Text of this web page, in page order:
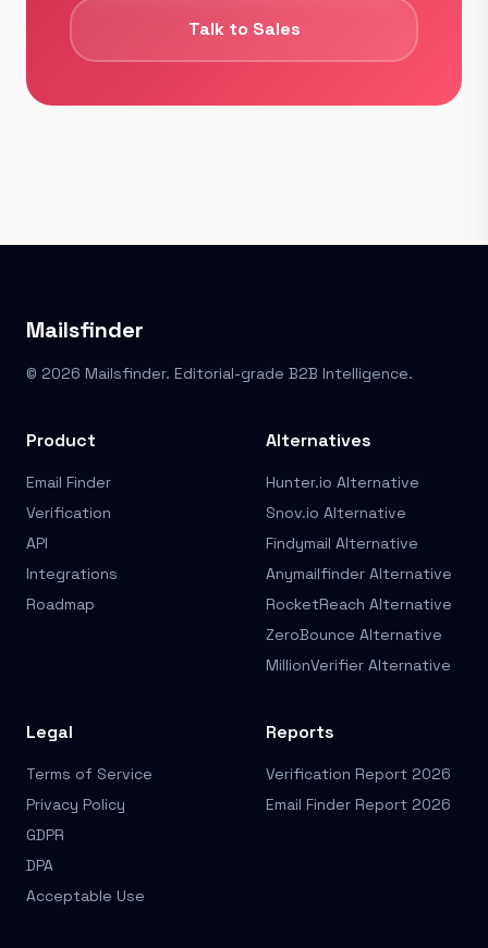
Talk to Sales
Mailsfinder
© 2026 Mailsfinder. Editorial-grade B2B Intelligence.
Product
Email Finder
Verification
API
Integrations
Roadmap
Alternatives
Hunter.io Alternative
Snov.io Alternative
Findymail Alternative
Anymailfinder Alternative
RocketReach Alternative
ZeroBounce Alternative
MillionVerifier Alternative
Legal
Terms of Service
Privacy Policy
GDPR
DPA
Acceptable Use
Reports
Verification Report 2026
Email Finder Report 2026